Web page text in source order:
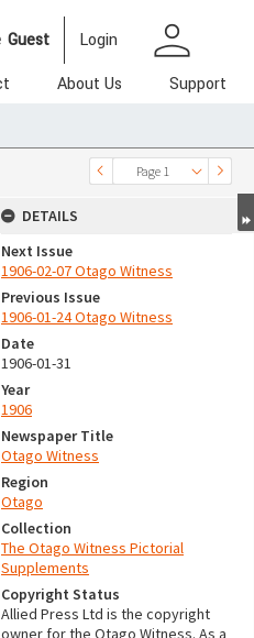
Guest Login person
About Us
Support
Page 1
DETAILS
Next Issue
1906-02-07 Otago Witness
Previous Issue
1906-01-24 Otago Witness
Date
1906-01-31
Year
1906
Newspaper Title
Otago Witness
Region
Otago
Collection
The Otago Witness Pictorial
Supplements
Copyright Status
Allied Press Ltd is the copyright
owner for the Otago Witness. As a